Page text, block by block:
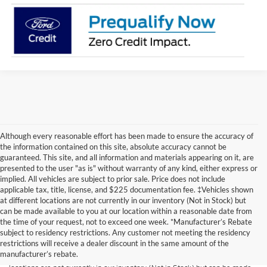
Although every reasonable effort has been made to ensure the accuracy of
the information contained on this site, absolute accuracy cannot be
guaranteed. This site, and all information and materials appearing on it, are
presented to the user "as is" without warranty of any kind, either express or
implied. All vehicles are subject to prior sale. Price does not include
applicable tax, title, license, and $225 documentation fee. ‡Vehicles shown
at different locations are not currently in our inventory (Not in Stock) but
can be made available to you at our location within a reasonable date from
the time of your request, not to exceed one week. *Manufacturer’s Rebate
subject to residency restrictions. Any customer not meeting the residency
restrictions will receive a dealer discount in the same amount of the
manufacturer’s rebate.
Although every reasonable effort has been made to ensure the accuracy of
the information contained on this site, absolute accuracy cannot be
guaranteed. This site, and all information and materials appearing on it, are
presented to the user "as is" without warranty of any kind, either express or
implied. All vehicles are subject to prior sale. Price does not include
applicable tax, title, and license charges. ‡Vehicles shown at different